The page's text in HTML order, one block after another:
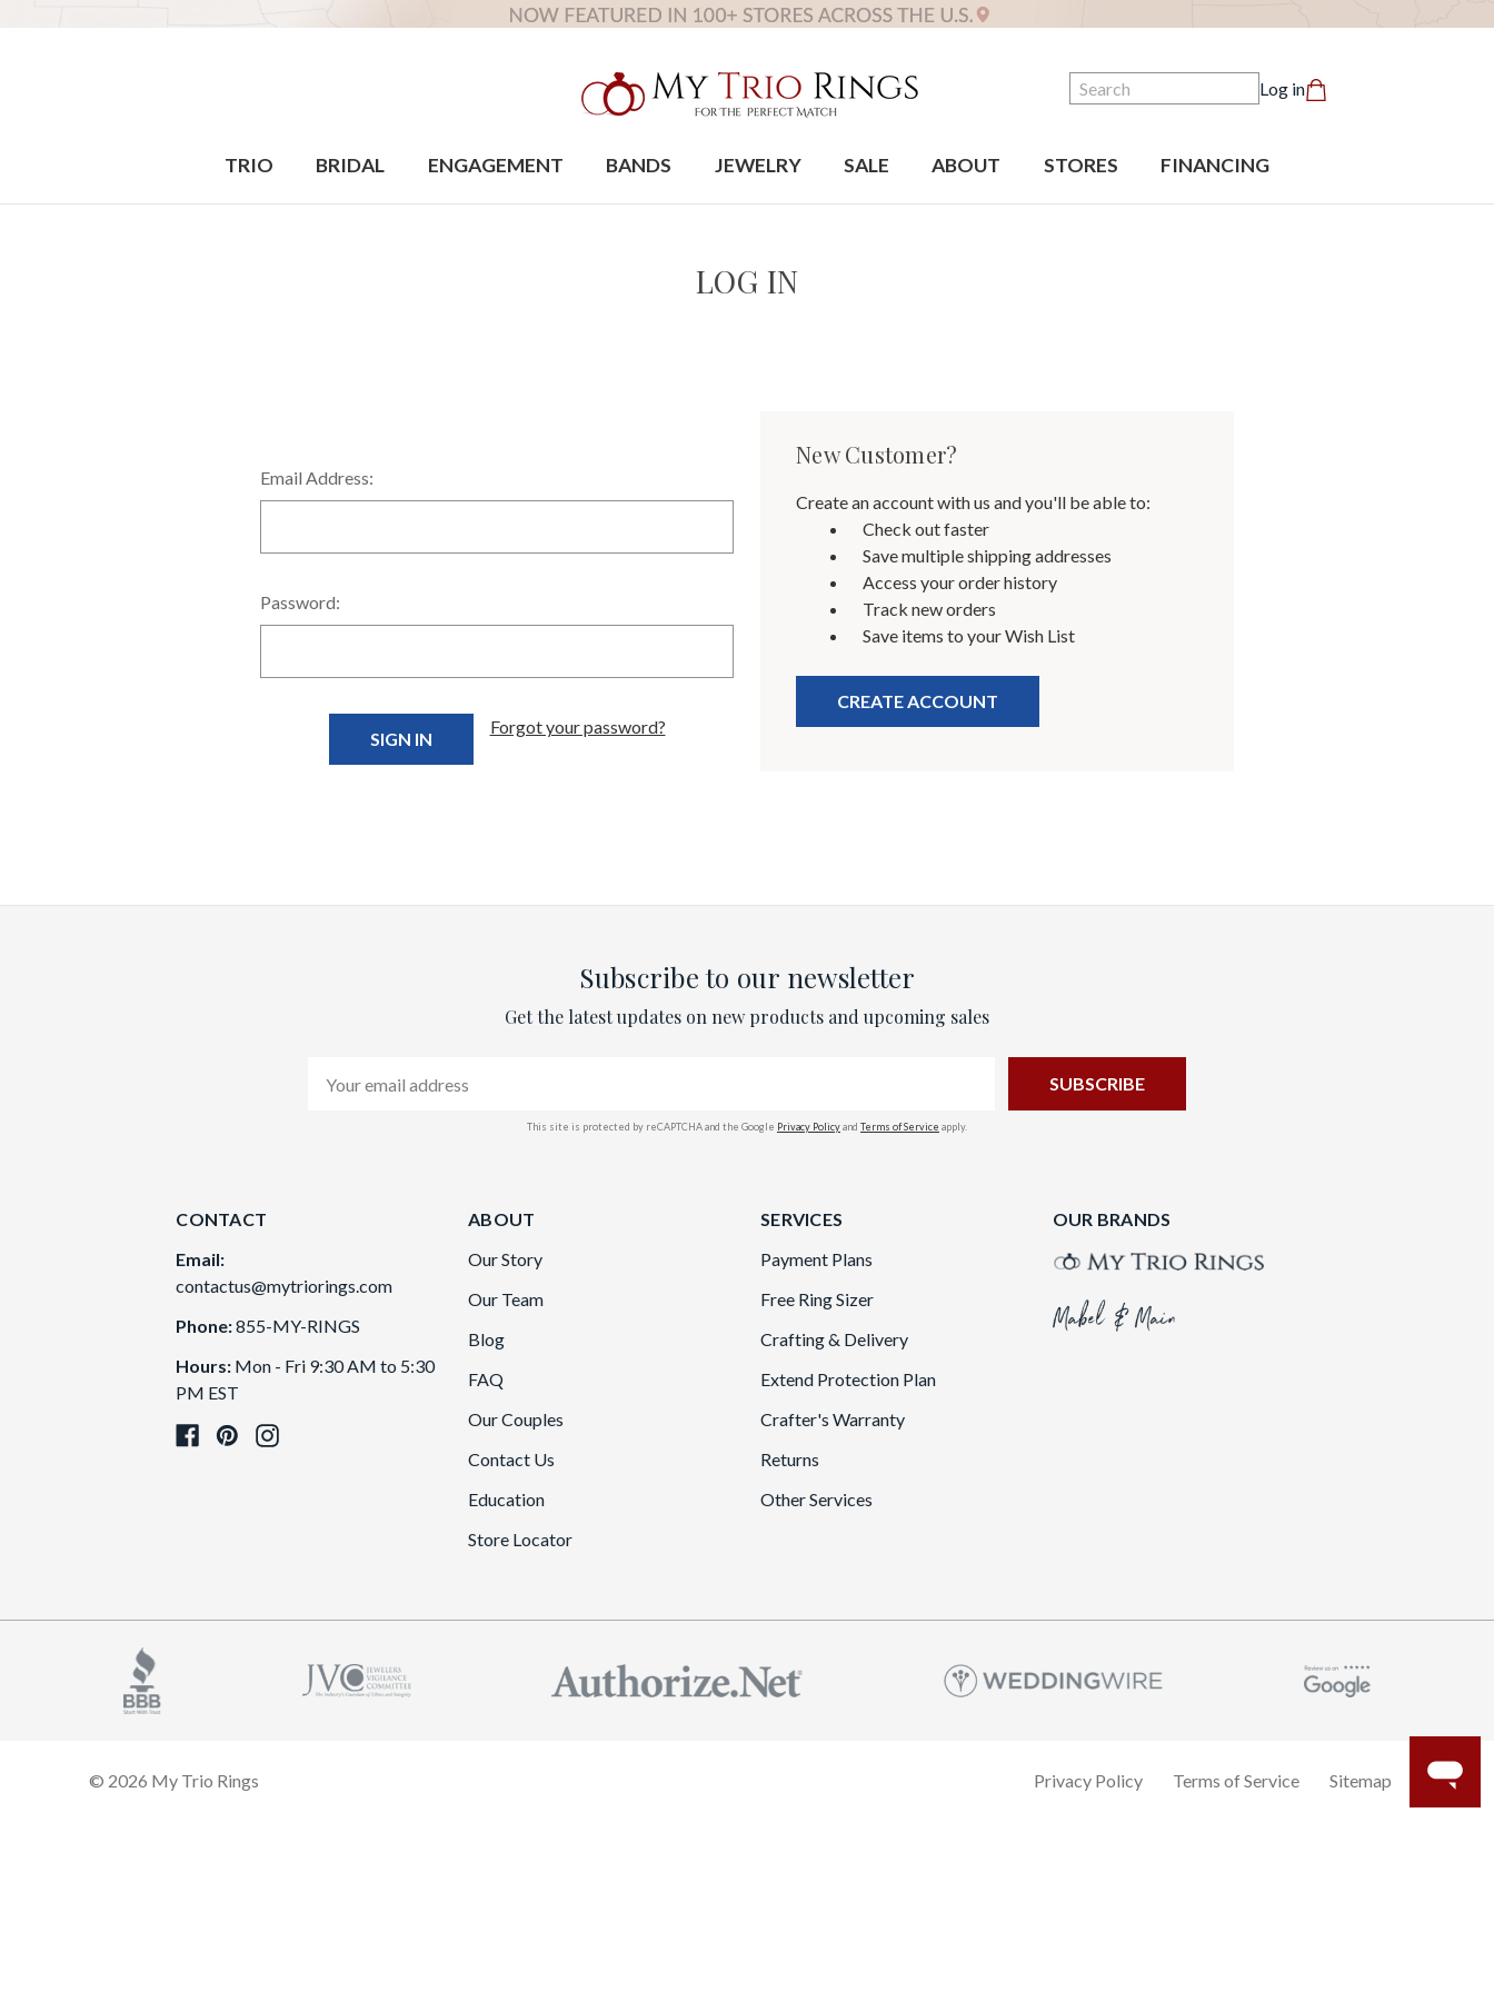
Search Log in
TRIO BRIDAL ENGAGEMENT BANDS JEWELRY SALE ABOUT STORES FINANCING
LOG IN
Email Address:
Password:
Forgot your password?
New Customer?
Create an account with us and you'll be able to:
Check out faster
Save multiple shipping addresses
Access your order history
Track new orders
Save items to your Wish List
CREATE ACCOUNT
Subscribe to our newsletter
Get the latest updates on new products and upcoming sales
Address
This site is protected by reCAPTCHA and the Google Privacy Policyand Terms of Service apply.
CONTACT
Email:
contactus@mytriorings.com
Phone:855-MY-RINGS
Hours: Mon - Fri 9:30 AM to 5:30
PM EST
ABOUT
Our Story
Our Team
Blog
FAQ
Our Couples
Contact Us
Education
Store Locator
SERVICES
Payment Plans
Free Ring Sizer
Crafting & Delivery
Extend Protection Plan
Crafter's Warranty
Returns
Other Services
OUR BRANDS
© 2026 My Trio Rings Privacy Policy Terms of Service Sitemap